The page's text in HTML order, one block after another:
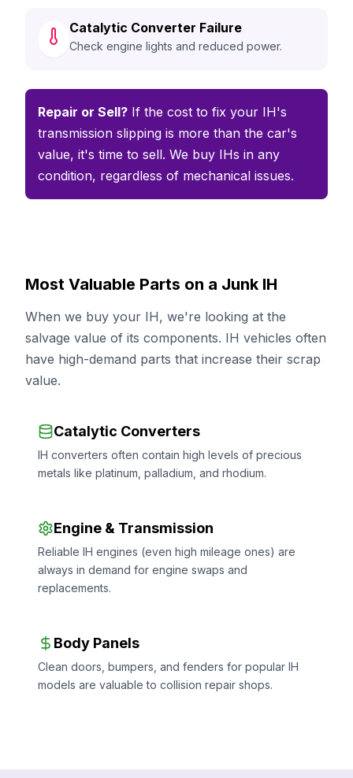
Catalytic Converter Failure
Check engine lights and reduced power.
Repair or Sell? If the cost to fix your IH's
transmission slipping is more than the car's
value, it's time to sell. We buy IHs in any
condition, regardless of mechanical issues.
Most Valuable Parts on a Junk IH
When we buy your IH, we're looking at the
salvage value of its components. IH vehicles often
have high-demand parts that increase their scrap
value.
Catalytic Converters
IH converters often contain high levels of precious
metals like platinum, palladium, and rhodium.
Engine & Transmission
Reliable IH engines (even high mileage ones) are
always in demand for engine swaps and
replacements.
Body Panels
Clean doors, bumpers, and fenders for popular IH
models are valuable to collision repair shops.